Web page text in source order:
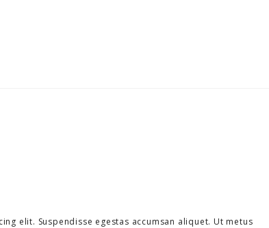
elit. Suspendisse egestas accumsan aliquet. Ut metus